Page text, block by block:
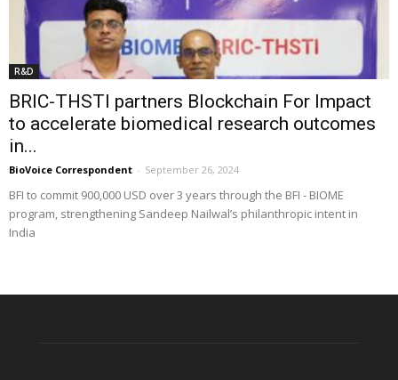
R&D
BRIC-THSTI partners Blockchain For Impact
to accelerate biomedical research outcomes
in...
BioVoice Correspondent - September 26, 2024
BFI to commit 900,000 USD over 3 years through the BFI - BIOME
program, strengthening Sandeep Nailwal’s philanthropic intent in
India